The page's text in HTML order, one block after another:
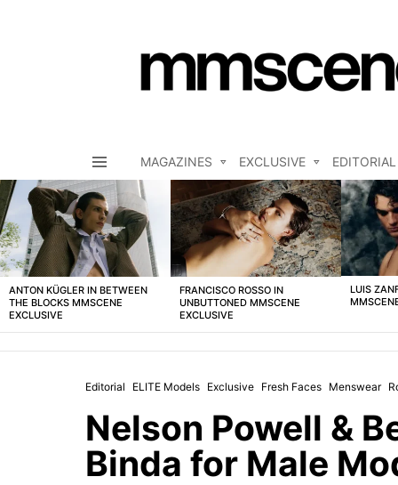
MAGAZINES EXCLUSIVE EDITORIAL
LATEST
STORIES
ANTON KÜGLER IN BETWEEN
THE BLOCKS MMSCENE
EXCLUSIVE
FRANCISCO ROSSO IN
UNBUTTONED MMSCENE
EXCLUSIVE
LUIS
Editorial ELITE Models Exclusive Fresh Faces Menswear
Nelson Powell &
Binda for Male